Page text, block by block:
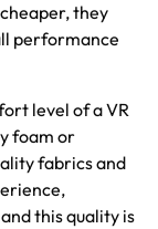
,they
performance
level of a VR
foam or
fabrics and
,
and this quality is